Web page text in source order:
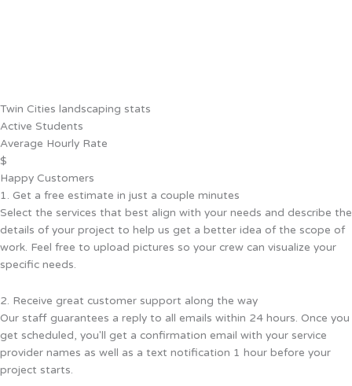
Twin Cities landscaping stats
Active Students
Average Hourly Rate
$
Happy Customers
1. Get a free estimate in just a couple minutes
Select the services that best align with your needs and describe the
details of your project to help us get a better idea of the scope of
work. Feel free to upload pictures so your crew can visualize your
specific needs.
2. Receive great customer support along the way
Our staff guarantees a reply to all emails within 24 hours. Once you
get scheduled, you'll get a confirmation email with your service
provider names as well as a text notification 1 hour before your
project starts.